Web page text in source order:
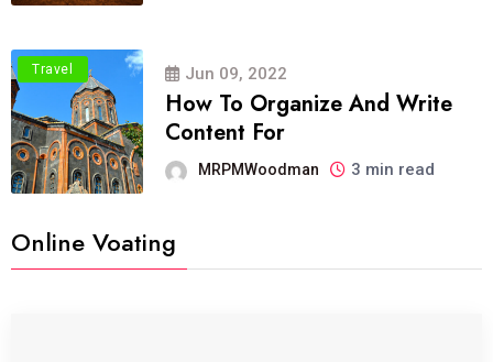
Travel Jun 09, 2022
How To Organize And Write
Content For
MRPMWoodman 3 min read
Online Voating